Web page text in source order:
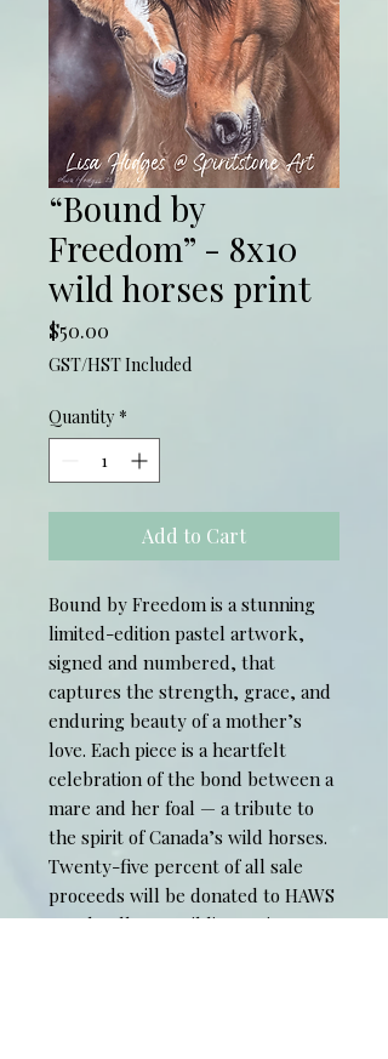
“Bound by
Freedom” - 8x10
wild horses print
$50.00
GST/HST Included
Quantity *
Add to Cart
Bound by Freedom is a stunning
limited-edition pastel artwork,
signed and numbered, that
captures the strength, grace, and
enduring beauty of a mother’s
love. Each piece is a heartfelt
celebration of the bond between a
mare and her foal — a tribute to
the spirit of Canada’s wild horses.
Twenty-five percent of all sale
proceeds will be donated to HAWS
– Help Alberta Wildies Society,